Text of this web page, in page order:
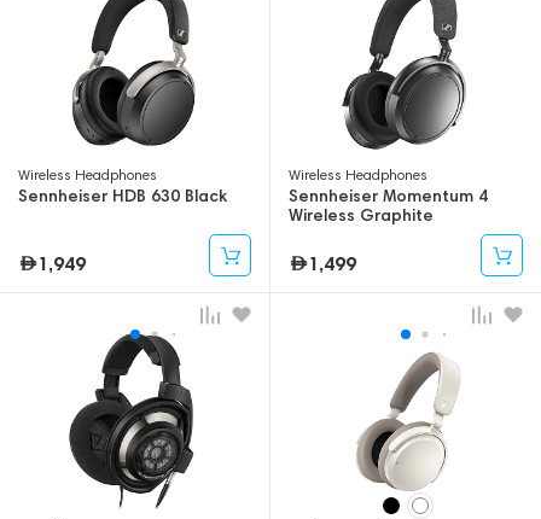
Wireless Headphones
Sennheiser HDB 630 Black
1,949
Wireless Headphones
Sennheiser Momentum 4
Wireless Graphite
1,499